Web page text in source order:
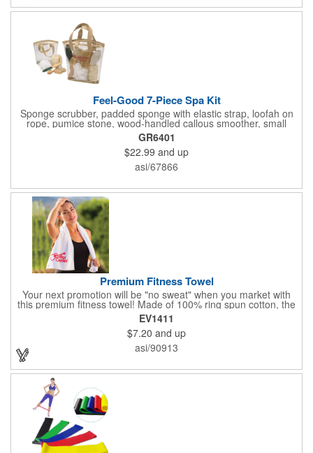
Feel-Good 7-Piece Spa Kit
Sponge scrubber, padded sponge with elastic strap, loofah on
rope, pumice stone, wood-handled callous smoother, small
handled brush, foot brush all in a clear zippered bag with
handles.
GR6401
$22.99 and up
asi/67866
Premium Fitness Towel
Your next promotion will be "no sweat" when you market with
this premium fitness towel! Made of 100% ring spun cotton, the
absorbent, triple sheared terry makes it easy to wipe off sweat
and clean equipment after use. It can be used as an incentive
for your fitness club, spa, physical therapy and personal training
facilities. Available in several colors, this 12" x 44" towel can be
embroidered with your logo, name or custom design. 4 lbs.
EV1411
$7.20 and up
asi/90913